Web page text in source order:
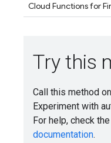
Cloud Functions for